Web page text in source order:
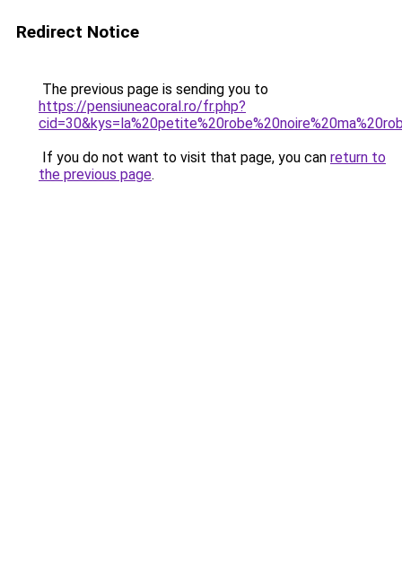
Redirect Notice
The previous page is sending you to
https://pensiuneacoral.ro/fr.php?
If you do not want to visit that page, you can return to
the previous page.